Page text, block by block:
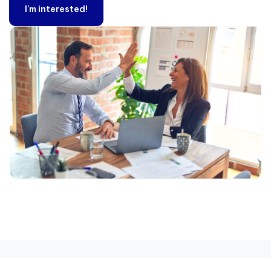
I'm interested!